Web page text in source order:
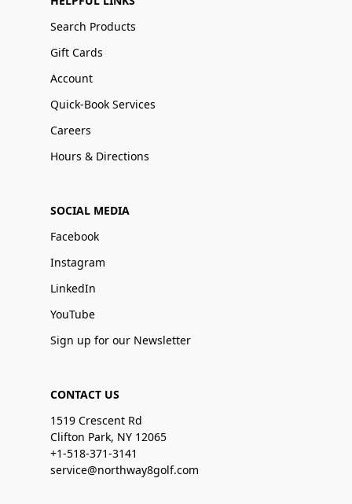
Search Products
Gift Cards
Account
Quick-Book Services
Careers
Hours & Directions
SOCIAL MEDIA
Facebook
Instagram
LinkedIn
YouTube
Sign up for our Newsletter
CONTACT US
1519 Crescent Rd
Clifton Park, NY 12065
+1-518-371-3141
service@northway8golf.com